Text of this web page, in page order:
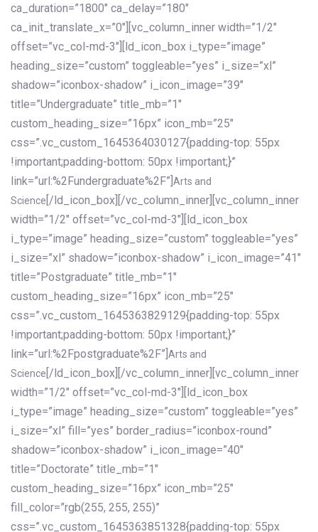
ca_duration=”1800″ ca_delay=”180″
ca_init_translate_x=”0″][vc_column_inner width=”1/2″
offset=”vc_col-md-3″][ld_icon_box i_type=”image”
heading_size=”custom” toggleable=”yes” i_size=”xl”
shadow=”iconbox-shadow” i_icon_image=”39″
title=”Undergraduate” title_mb=”1″
custom_heading_size=”16px” icon_mb=”25″
css=”.vc_custom_1645364030127{padding-top: 55px
!important;padding-bottom: 50px !important;}”
link=”url:%2Fundergraduate%2F”] Arts and
Science [/ld_icon_box][/vc_column_inner][vc_column_inner
width=”1/2″ offset=”vc_col-md-3″][ld_icon_box
i_type=”image” heading_size=”custom” toggleable=”yes”
i_size=”xl” shadow=”iconbox-shadow” i_icon_image=”41″
title=”Postgraduate” title_mb=”1″
custom_heading_size=”16px” icon_mb=”25″
css=”.vc_custom_1645363829129{padding-top: 55px
!important;padding-bottom: 50px !important;}”
link=”url:%2Fpostgraduate%2F”] Arts and
Science [/ld_icon_box][/vc_column_inner][vc_column_inner
width=”1/2″ offset=”vc_col-md-3″][ld_icon_box
i_type=”image” heading_size=”custom” toggleable=”yes”
i_size=”xl” fill=”yes” border_radius=”iconbox-round”
shadow=”iconbox-shadow” i_icon_image=”40″
title=”Doctorate” title_mb=”1″
custom_heading_size=”16px” icon_mb=”25″
fill_color=”rgb(255, 255, 255)”
css=”.vc_custom_1645363851328{padding-top: 55px